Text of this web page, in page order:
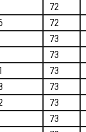
72
72
73
73
73
73
73
73